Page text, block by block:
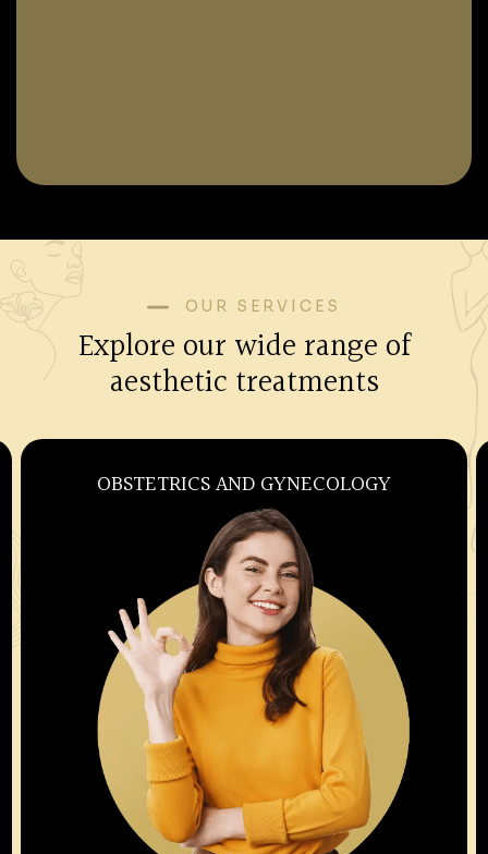
OUR SERVICES
Explore our wide range of
aesthetic treatments
OBSTETRICS AND GYNECOLOGY